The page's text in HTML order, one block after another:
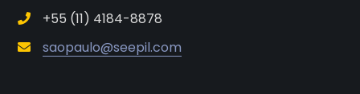
+55 (11) 4184-8878
saopaulo@seepil.com